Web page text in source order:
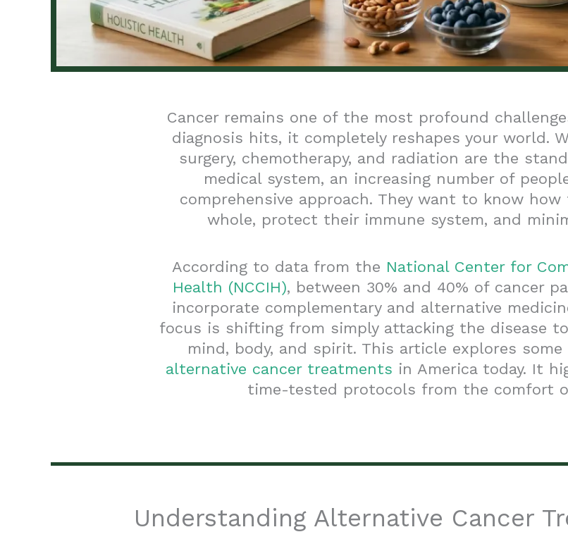
Cancer remains one of the most profound
diagnosis hits, it completely reshapes your world.
surgery, chemotherapy, and radiation are the
medical system, an increasing number of
comprehensive approach. They want to know
whole, protect their immune system, and
According to data from the National Center for
Health (NCCIH), between 30% and 40% of cancer
incorporate complementary and alternative
focus is shifting from simply attacking the disease
mind, body, and spirit. This article explores
alternative cancer treatments in America today. It
time-tested protocols from the comfort
Understanding Alternative Cancer